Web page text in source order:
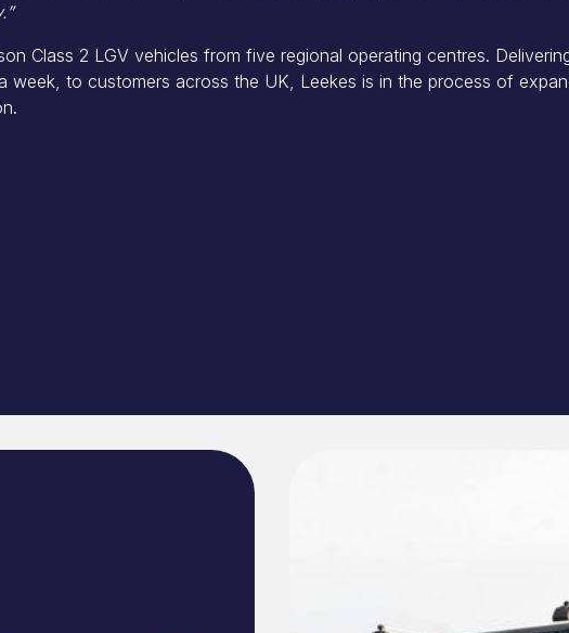
Class 2 LGV vehicles from five regional operating centres.
week, to customers across the UK, Leekes is in the process of